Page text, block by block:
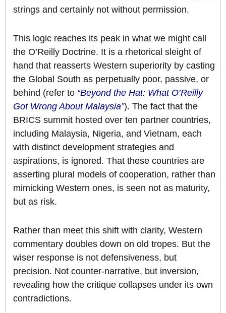
strings and certainly not without permission.
This logic reaches its peak in what we might call
the O’Reilly Doctrine. It is a rhetorical sleight of
hand that reasserts Western superiority by casting
the Global South as perpetually poor, passive, or
behind (refer to “Beyond the Hat: What O’Reilly
Got Wrong About Malaysia”). The fact that the
BRICS summit hosted over ten partner countries,
including Malaysia, Nigeria, and Vietnam, each
with distinct development strategies and
aspirations, is ignored. That these countries are
asserting plural models of cooperation, rather than
mimicking Western ones, is seen not as maturity,
but as risk.
Rather than meet this shift with clarity, Western
commentary doubles down on old tropes. But the
wiser response is not defensiveness, but
precision. Not counter-narrative, but inversion,
revealing how the critique collapses under its own
contradictions.